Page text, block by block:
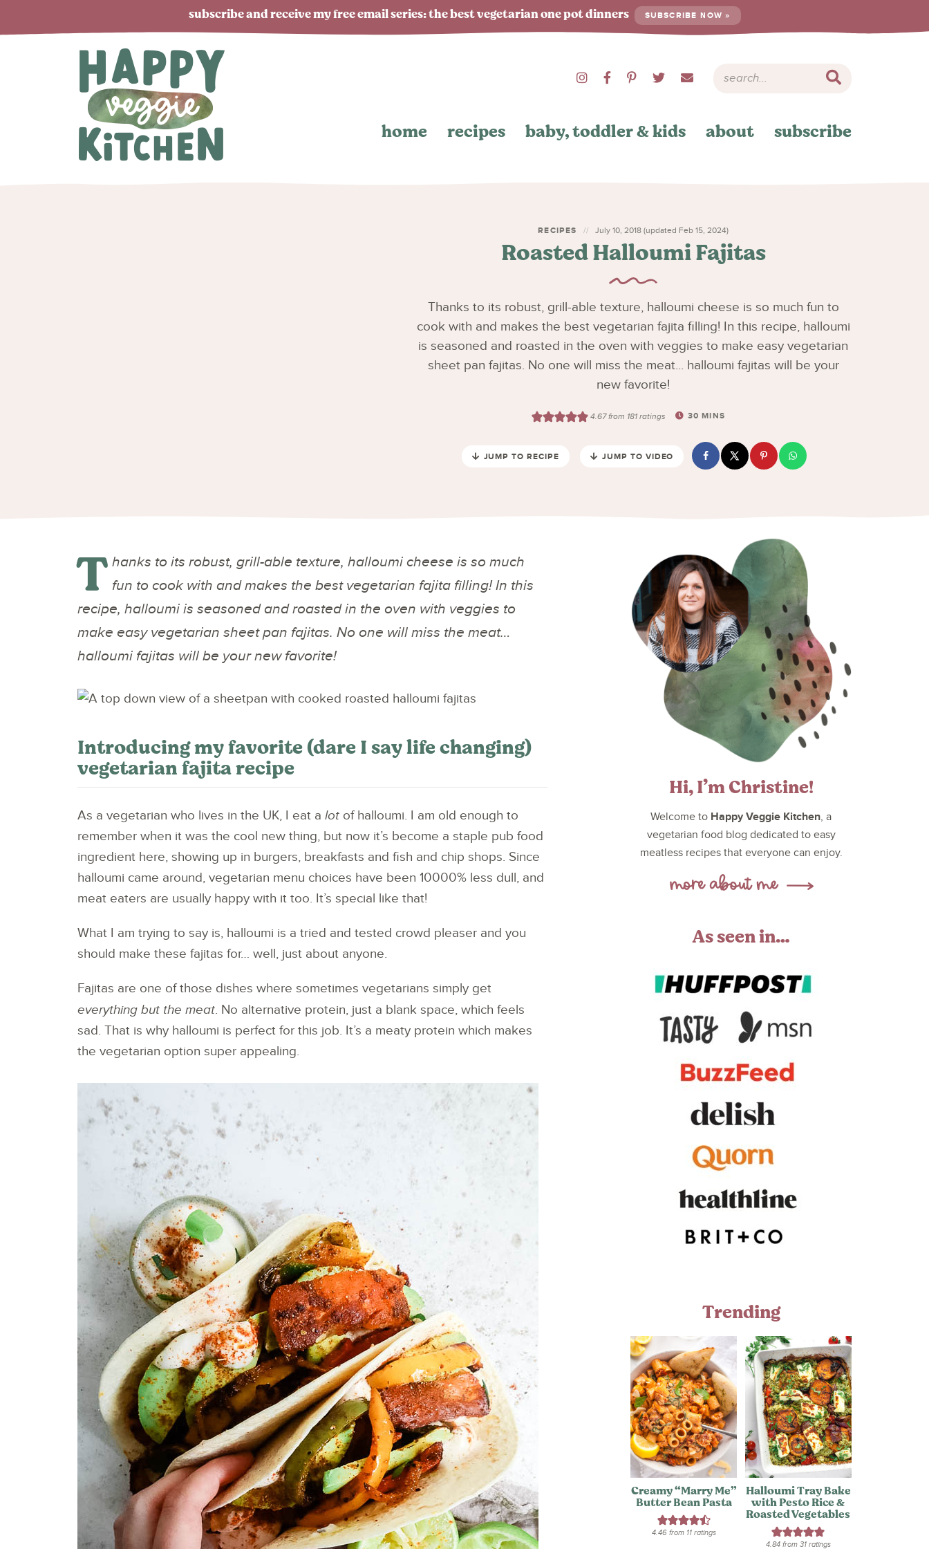
subscribe and receive my free email series: the best vegetarian one pot dinners SUBSCRIBE NOW »
home recipes baby, toddler & kids about subscribe
RECIPES July 10, 2018 (updated Feb 15, 2024)
Roasted Halloumi Fajitas
Thanks to its robust, grill-able texture, halloumi cheese is so much fun to
cook with and makes the best vegetarian fajita filling! In this recipe, halloumi
is seasoned and roasted in the oven with veggies to make easy vegetarian
sheet pan fajitas. No one will miss the meat... halloumi fajitas will be your
new favorite!
4.67from 181 ratings 30 MINS
JUMP TO RECIPE JUMP TO VIDEO
T hanks to its robust, grill-able texture, halloumi cheese is so much
fun to cook with and makes the best vegetarian fajita filling! In this
recipe, halloumi is seasoned and roasted in the oven with veggies to
make easy vegetarian sheet pan fajitas. No one will miss the meat…
halloumi fajitas will be your new favorite!
Introducing my favorite (dare I say life changing)
vegetarian fajita recipe
As a vegetarian who lives in the UK, I eat a lot of halloumi. I am old enough to
remember when it was the cool new thing, but now it’s become a staple pub food
ingredient here, showing up in burgers, breakfasts and fish and chip shops. Since
halloumi came around, vegetarian menu choices have been 10000% less dull, and
meat eaters are usually happy with it too. It’s special like that!
What I am trying to say is, halloumi is a tried and tested crowd pleaser and you
should make these fajitas for… well, just about anyone.
Fajitas are one of those dishes where sometimes vegetarians simply get
everything but the meat. No alternative protein, just a blank space, which feels
sad. That is why halloumi is perfect for this job. It’s a meaty protein which makes
the vegetarian option super appealing.
Hi, I’m Christine!
Welcome to Happy Veggie Kitchen, a
vegetarian food blog dedicated to easy
meatless recipes that everyone can enjoy.
As seen in…
Trending
Creamy “Marry Me”
Butter Bean Pasta
4.46from 11ratings
Halloumi Tray Bake
with Pesto Rice &
Roasted Vegetables
4.84from 31ratings